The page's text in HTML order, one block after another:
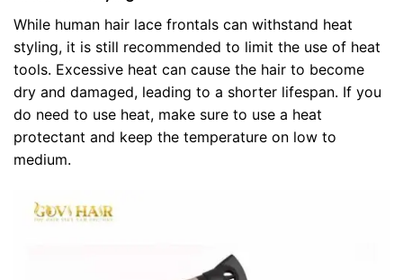
While human hair lace frontals can withstand heat
styling, it is still recommended to limit the use of heat
tools. Excessive heat can cause the hair to become
dry and damaged, leading to a shorter lifespan. If you
do need to use heat, make sure to use a heat
protectant and keep the temperature on low to
medium.